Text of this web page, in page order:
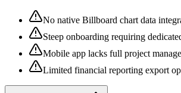
No native Billboard chart data
Steep onboarding requiring
Mobile app lacks full project
Limited financial reporting export